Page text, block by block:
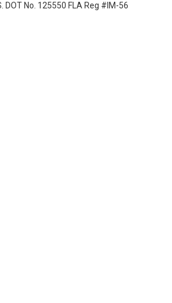
DOT No. 125550 FLA Reg #IM-56